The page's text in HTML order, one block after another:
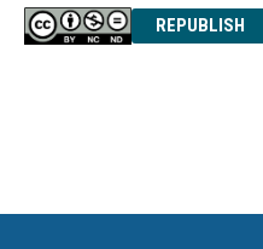
REPUBLISH